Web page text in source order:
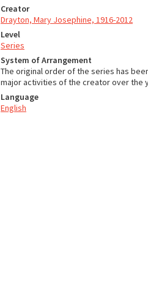
Creator
Drayton, Mary Josephine, 1916-2012
Level
Series
System of Arrangement
The original order of the series has
major activities of the creator over the
Language
English